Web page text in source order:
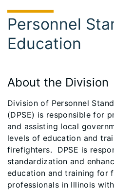
Personnel
Education
About the Division
Division of Personnel
(DPSE) is responsible for
and assisting local
levels of education and
firefighters. DPSE is
standardization and
education and training for
professionals in Illinois